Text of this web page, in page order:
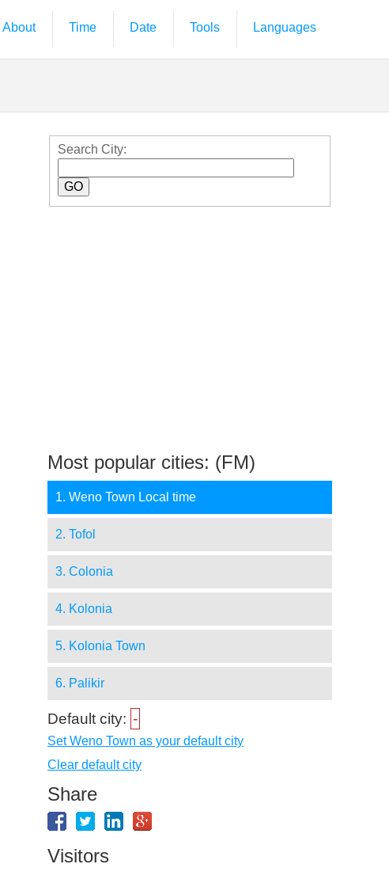
About Time Date Tools Languages
Search City:
Most popular cities: (FM)
1. Weno Town Local time
2. Tofol
3. Colonia
4. Kolonia
5. Kolonia Town
6. Palikir
Default city: -
Set Weno Town as your default city
Clear default city
Share
Visitors